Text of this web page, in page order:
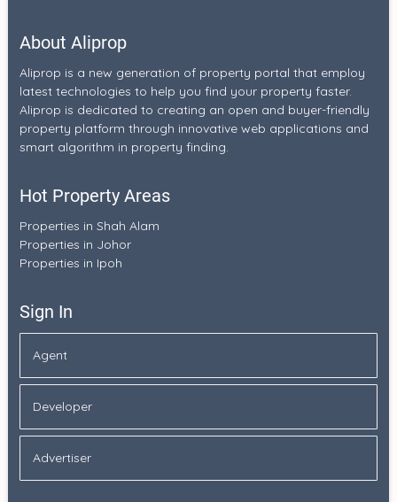
About Aliprop
Aliprop is a new generation of property portal that employ
latest technologies to help you find your property faster.
Aliprop is dedicated to creating an open and buyer-friendly
property platform through innovative web applications and
smart algorithm in property finding.
Hot Property Areas
Properties in Shah Alam
Properties in Johor
Properties in Ipoh
Sign In
Agent
Developer
Advertiser